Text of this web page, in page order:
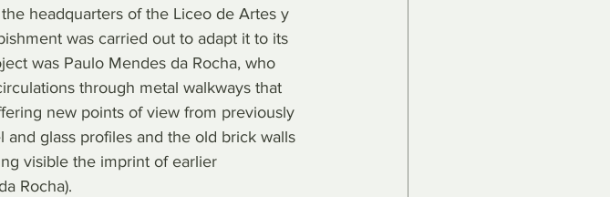
headquarters of the Liceo de Artes y
was carried out to adapt it to its
was Paulo Mendes da Rocha, who
through metal walkways that
new points of view from previously
glass profiles and the old brick walls
visible the imprint of earlier
Rocha).